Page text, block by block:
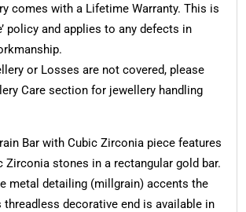
comes with a Lifetime Warranty. This is
policy and applies to any defects in
or Losses are not covered, please
Care section for jewellery handling
Bar with Cubic Zirconia piece features
Zirconia stones in a rectangular gold bar.
metal detailing (millgrain) accents the
decorative end is available in